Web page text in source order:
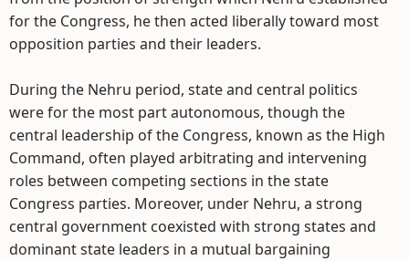
for the Congress, he then acted liberally toward most
opposition parties and their leaders.
During the Nehru period, state and central politics
were for the most part autonomous, though the
central leadership of the Congress, known as the High
Command, often played arbitrating and intervening
roles between competing sections in the state
Congress parties. Moreover, under Nehru, a strong
central government coexisted with strong states and
dominant state leaders in a mutual bargaining